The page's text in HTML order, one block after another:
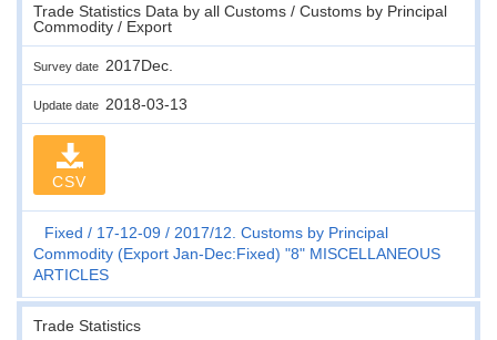
Trade Statistics Data by all Customs / Customs by Principal
Commodity / Export
Survey date 2017Dec.
Update date 2018-03-13
CSV
Fixed 17-12-09
2017/12. Customs by Principal
Commodity (Export Jan-Dec:Fixed) "8" MISCELLANEOUS
ARTICLES
Trade Statistics